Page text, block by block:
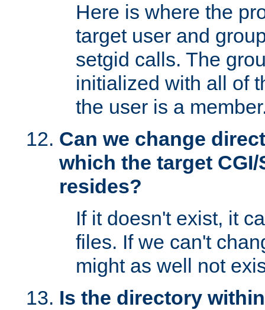
Here is where the
target user and
setgid calls. The
initialized with all of
the user is a
Can we change
which the target
resides?
If it doesn't exist, it
files. If we can't
might as well not
Is the directory